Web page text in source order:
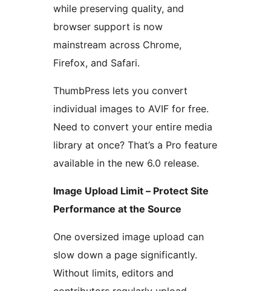
while preserving quality, and
browser support is now
mainstream across Chrome,
Firefox, and Safari.
ThumbPress lets you convert
individual images to AVIF for free.
Need to convert your entire media
library at once? That’s a Pro feature
available in the new 6.0 release.
Image Upload Limit – Protect Site
Performance at the Source
One oversized image upload can
slow down a page significantly.
Without limits, editors and